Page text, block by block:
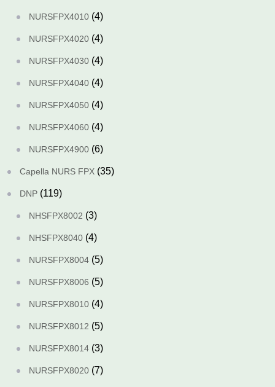
NURSFPX4010 (4)
NURSFPX4020 (4)
NURSFPX4030 (4)
NURSFPX4040 (4)
NURSFPX4050 (4)
NURSFPX4060 (4)
NURSFPX4900 (6)
Capella NURS FPX (35)
DNP (119)
NHSFPX8002 (3)
NHSFPX8040 (4)
NURSFPX8004 (5)
NURSFPX8006 (5)
NURSFPX8010 (4)
NURSFPX8012 (5)
NURSFPX8014 (3)
NURSFPX8020 (7)